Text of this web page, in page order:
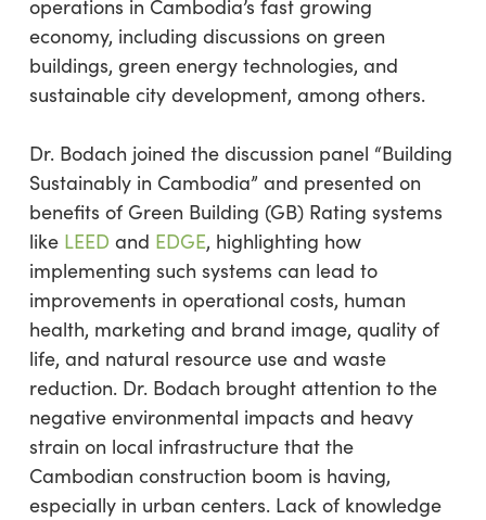
operations in Cambodia’s fast growing
economy, including discussions on green
buildings, green energy technologies, and
sustainable city development, among others.
Dr. Bodach joined the discussion panel “Building
Sustainably in Cambodia” and presented on
benefits of Green Building (GB) Rating systems
like LEED and EDGE, highlighting how
implementing such systems can lead to
improvements in operational costs, human
health, marketing and brand image, quality of
life, and natural resource use and waste
reduction. Dr. Bodach brought attention to the
negative environmental impacts and heavy
strain on local infrastructure that the
Cambodian construction boom is having,
especially in urban centers. Lack of knowledge